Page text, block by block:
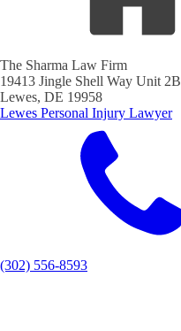
The Sharma Law Firm
19413 Jingle Shell Way Unit 2B
Lewes, DE 19958
Lewes Personal Injury Lawyer
(302) 556-8593